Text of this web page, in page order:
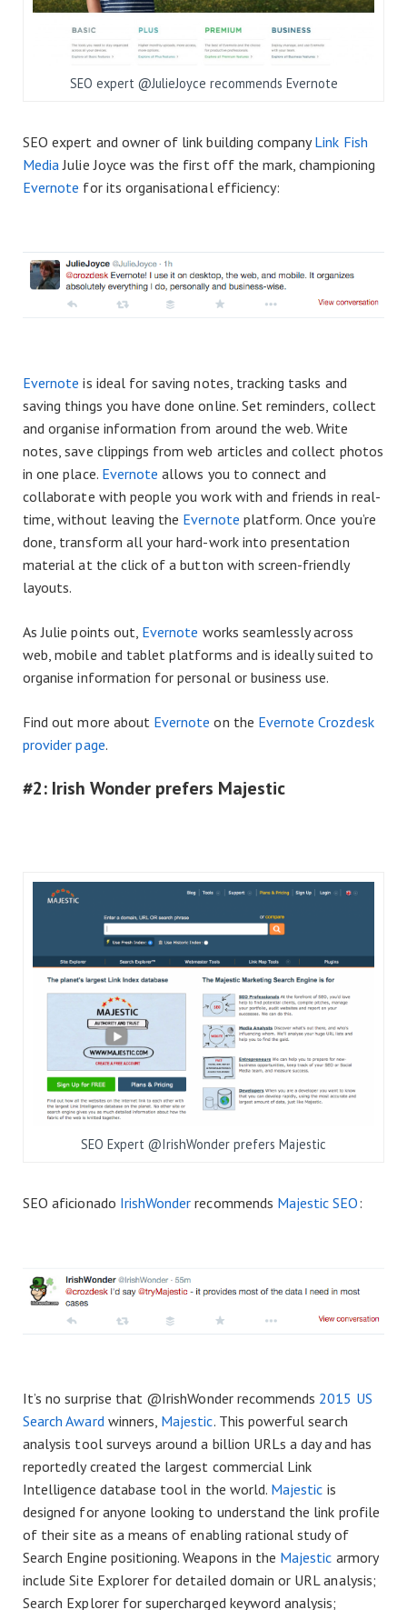
SEO expert @JulieJoyce recommends Evernote
SEO expert and owner of link building companyLink Fish
MediaJulie Joyce was the first off the mark, championing
Evernote for its organisational efficiency:
Evernote is ideal for saving notes, tracking tasks and
saving things you have done online. Set reminders, collect
and organise information from around the web. Write
notes, save clippings from web articles and collect photos
in one place. Evernote allows you to connect and
collaborate with people you work with and friends in real-
time, without leaving the Evernote platform. Once you’re
done, transform all your hard-work into presentation
material at the click of a button with screen-friendly
layouts.
As Julie points out, Evernote works seamlessly across
web, mobile and tablet platforms and is ideally suited to
organise information for personal or business use.
Find out more about Evernote on the Evernote Crozdesk
provider page.
#2: Irish Wonder prefers Majestic
SEO Expert @IrishWonder prefers Majestic
SEO aficionado IrishWonder recommends Majestic SEO:
It’s no surprise that @IrishWonder recommends 2015 US
Search Award winners, Majestic. This powerful search
analysis tool surveys around a billion URLs a day and has
reportedly created the largest commercial Link
Intelligence database tool in the world. Majestic is
designed for anyone looking to understand the link profile
of their site as a means of enabling rational study of
Search Engine positioning. Weapons in the Majestic armory
include Site Explorer for detailed domain or URL analysis;
Search Explorer for supercharged keyword analysis;